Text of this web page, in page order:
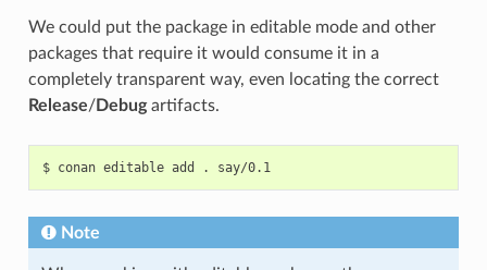
We could put the package in editable mode and other
packages that require it would consume it in a
completely transparent way, even locating the correct
Release/Debugartifacts.
$ conan editable add . say/0.1
Note